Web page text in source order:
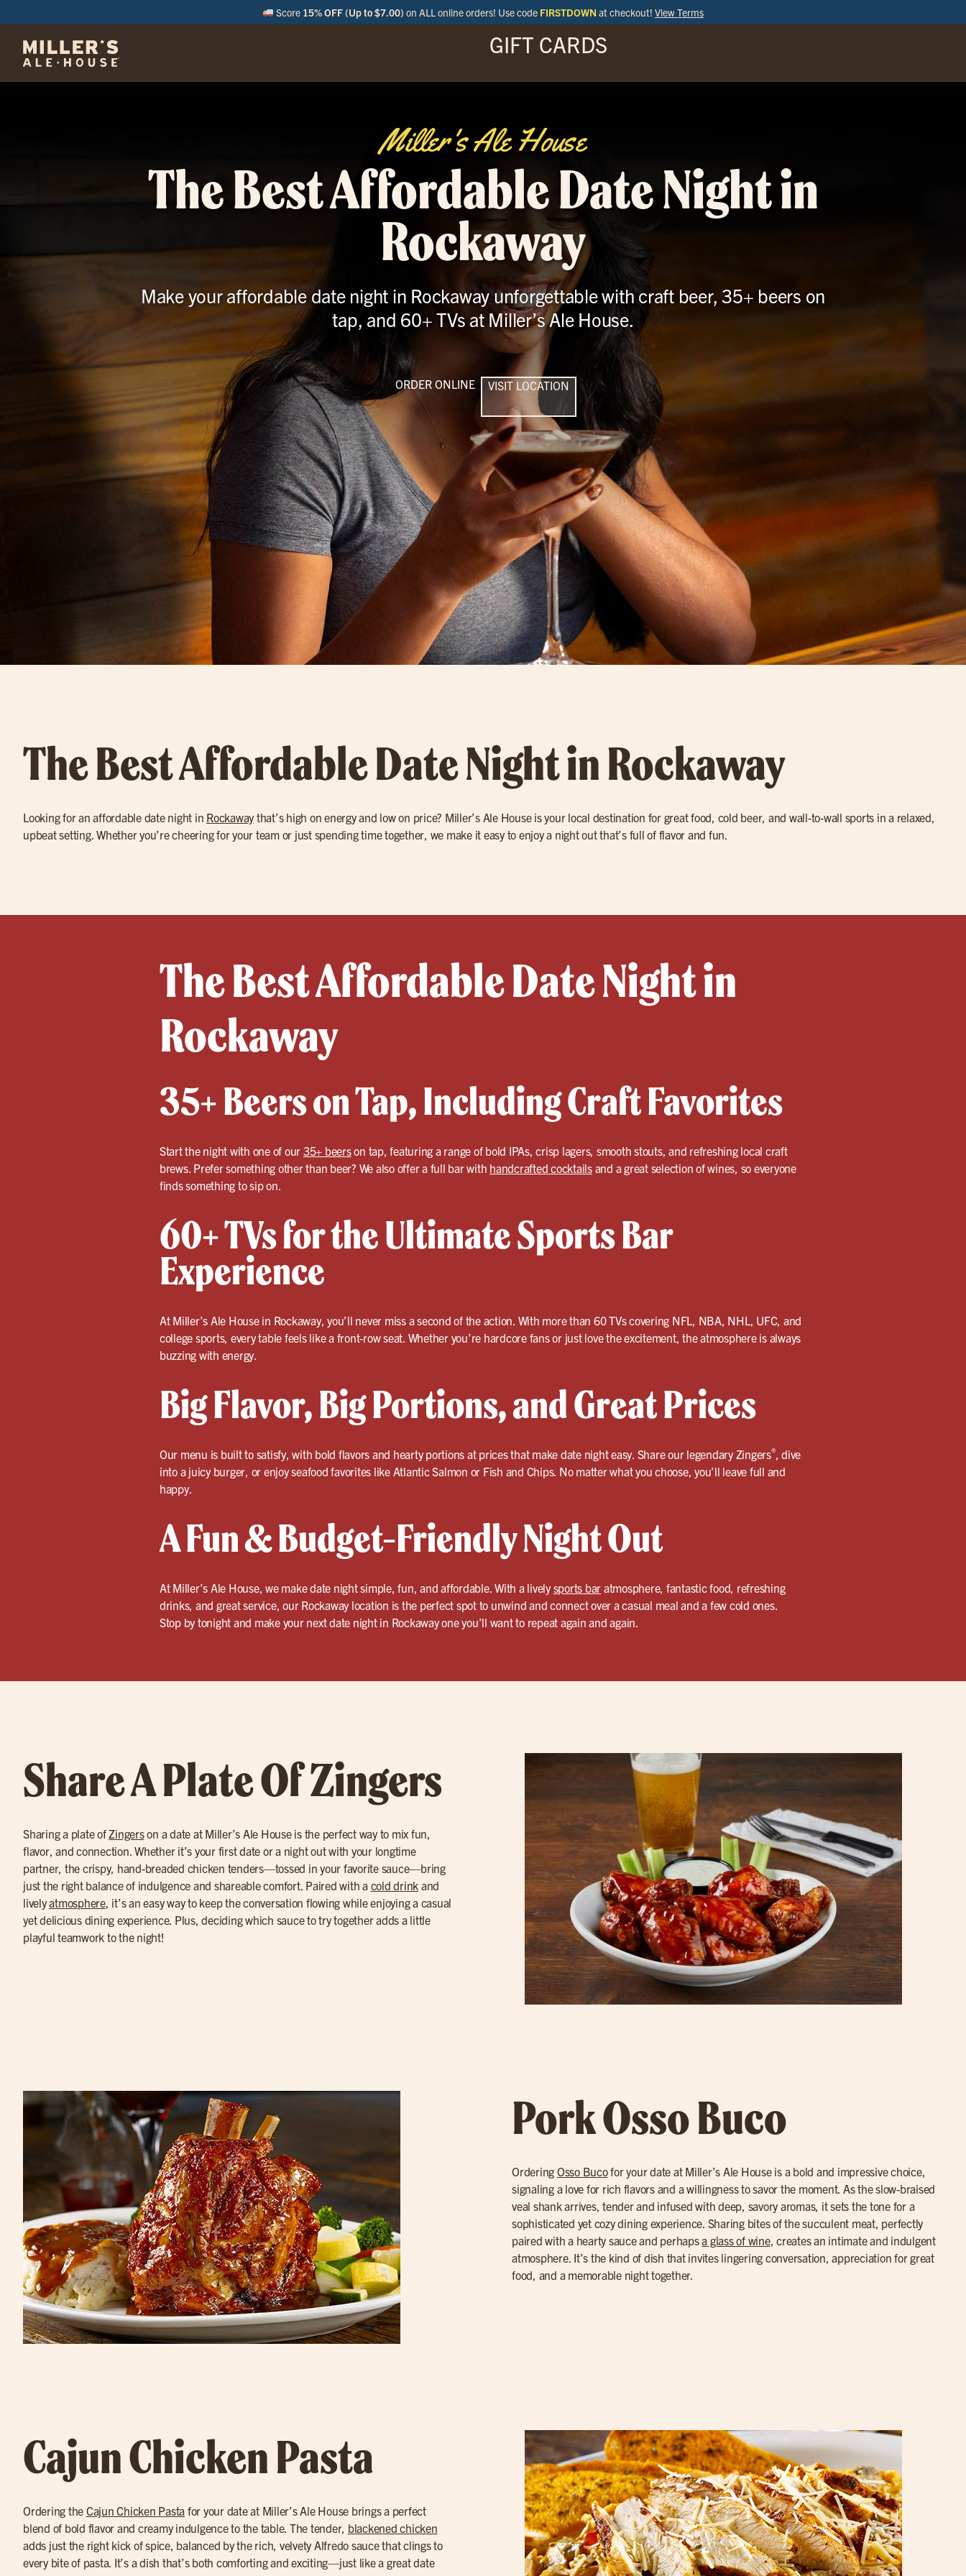
Score 15% OFF (Up to $7.00) on ALL online orders! Use code FIRSTDOWN at checkout! View Terms
GIFT CARDS
Miller's Ale House
The Best Affordable Date Night in
Rockaway
Make your affordable date night in Rockaway unforgettable with craft beer, 35+ beers on
tap, and 60+ TVs at Miller’s Ale House.
ORDER ONLINE VISIT LOCATION
The Best Affordable Date Night in Rockaway
Looking for an affordable date night in Rockawaythat’s high on energy and low on price? Miller’s Ale House is your local destination for great food, cold beer, and wall-to-wall sports in a relaxed,
upbeat setting. Whether you’re cheering for your team or just spending time together, we make it easy to enjoy a night out that’s full of flavor and fun.
The Best Affordable Date Night in
Rockaway
35+ Beers on Tap, Including Craft Favorites
Start the night with one of our 35+ beerson tap, featuring a range of bold IPAs, crisp lagers, smooth stouts, and refreshing local craft
brews. Prefer something other than beer? We also offer a full bar with handcrafted cocktailsand a great selection of wines, so everyone
finds something to sip on.
60+ TVs for the Ultimate Sports Bar
Experience
At Miller’s Ale House in Rockaway, you’ll never miss a second of the action. With more than 60 TVs covering NFL, NBA, NHL, UFC, and
college sports, every table feels like a front-row seat. Whether you’re hardcore fans or just love the excitement, the atmosphere is always
buzzing with energy.
Big Flavor, Big Portions, and Great Prices
Our menu is built to satisfy, with bold flavors and hearty portions at prices that make date night easy. Share our legendary Zingers®, dive
into a juicy burger, or enjoy seafood favorites like Atlantic Salmon or Fish and Chips. No matter what you choose, you’ll leave full and
happy.
A Fun & Budget-Friendly Night Out
At Miller’s Ale House, we make date night simple, fun, and affordable. With a livelysports bar atmosphere, fantastic food, refreshing
drinks, and great service, our Rockaway location is the perfect spot to unwind and connect over a casual meal and a few cold ones.
Stop by tonight and make your next date night in Rockaway one you’ll want to repeat again and again.
Share A Plate Of Zingers
Sharing a plate of Zingerson a date at Miller’s Ale House is the perfect way to mix fun,
flavor, and connection. Whether it’s your first date or a night out with your longtime
partner, the crispy, hand-breaded chicken tenders—tossed in your favorite sauce—bring
just the right balance of indulgence and shareable comfort. Paired with a cold drink and
livelyatmosphere, it’s an easy way to keep the conversation flowing while enjoying a casual
yet delicious dining experience. Plus, deciding which sauce to try together adds a little
playful teamwork to the night!
Pork Osso Buco
Ordering Osso Bucofor your date at Miller’s Ale House is a bold and impressive choice,
signaling a love for rich flavors and a willingness to savor the moment. As the slow-braised
veal shank arrives, tender and infused with deep, savory aromas, it sets the tone for a
sophisticated yet cozy dining experience. Sharing bites of the succulent meat, perfectly
paired with a hearty sauce and perhapsa glass of wine, creates an intimate and indulgent
atmosphere. It’s the kind of dish that invites lingering conversation, appreciation for great
food, and a memorable night together.
Cajun Chicken Pasta
Ordering the Cajun Chicken Pasta for your date at Miller’s Ale House brings a perfect
blend of bold flavor and creamy indulgence to the table. The tender, blackened chicken
adds just the right kick of spice, balanced by the rich, velvety Alfredo sauce that clings to
every bite of pasta. It’s a dish that’s both comforting and exciting—just like a great date